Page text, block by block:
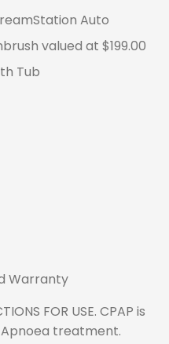
Auto
valued at $199.00
Tub
Warranty
FOR USE. CPAP is
treatment.